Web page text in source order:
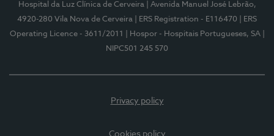
Hospital da Luz Clínica de Cerveira
| Avenida Manuel José Lebrão,
4920-280 Vila Nova de Cerveira
| ERS Registration - E116470
| ERS
Operating Licence - 3611/2011
| Hospor - Hospitais Portugueses, SA
NIPC501 245 570
Privacy policy
Cookies policy